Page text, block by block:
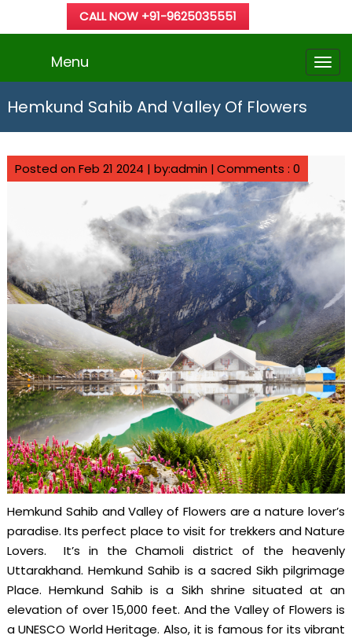
CALL NOW +91-9625035551
Menu
Hemkund Sahib And Valley Of Flowers
Posted on Feb 21 2024 | by:admin |Comments : 0
Hemkund Sahib and Valley of Flowers are a nature lover’s
paradise. Its perfect place to visit for trekkers and Nature
Lovers. It’s in the Chamoli district of the heavenly
Uttarakhand. Hemkund Sahib is a sacred Sikh pilgrimage
Place. Hemkund Sahib is a Sikh shrine situated at an
elevation of over 15,000 feet. And the Valley of Flowers is
a UNESCO World Heritage. Also, it is famous for its vibrant